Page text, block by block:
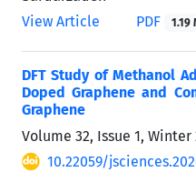
View Article
PDF 1.19
DFT Study of Methanol
Doped Graphene and
Graphene
Volume 32, Issue 1, Winter
10.22059/